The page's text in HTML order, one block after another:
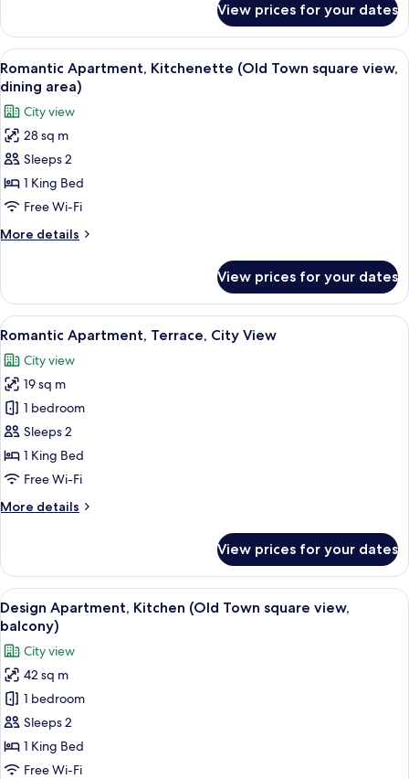
Nicholas)
Apartment,
Kitchenette,
Courtyard
View
Nicholas)
View prices for your dates
View
all
photos
for
Romantic
Apartment,
Kitchenette
(Old
Town
square
dining
area)
A hotel room with a bed, bedside
8
Romantic Apartment, Kitchenette (Old Town square view,
dining area)
City view
28 sq m
Sleeps 2
1 King Bed
Free Wi-Fi
More details
More
Apartment,
Kitchenette
(Old
square
view,
dining
area)
View prices for your dates
View
all
photos
for
Romantic
Apartment,
Terrace,
City
A wooden deck with wicker
9
Romantic Apartment, Terrace, City View
City view
19 sq m
1 bedroom
Sleeps 2
1 King Bed
Free Wi-Fi
More details
More
Apartment,
Terrace,
City
View
View prices for your dates
View
all
photos
for
Design
Apartment,
Kitchen
(Old
Town
A neatly arranged bedroom with a
13
Design Apartment, Kitchen (Old Town square view,
balcony)
City view
42 sq m
1 bedroom
Sleeps 2
1 King Bed
Free Wi-Fi